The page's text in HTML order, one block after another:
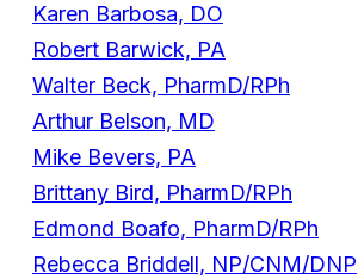
Karen Barbosa, DO
Robert Barwick, PA
Walter Beck, PharmD/RPh
Arthur Belson, MD
Mike Bevers, PA
Brittany Bird, PharmD/RPh
Edmond Boafo, PharmD/RPh
Rebecca Briddell, NP/CNM/DNP